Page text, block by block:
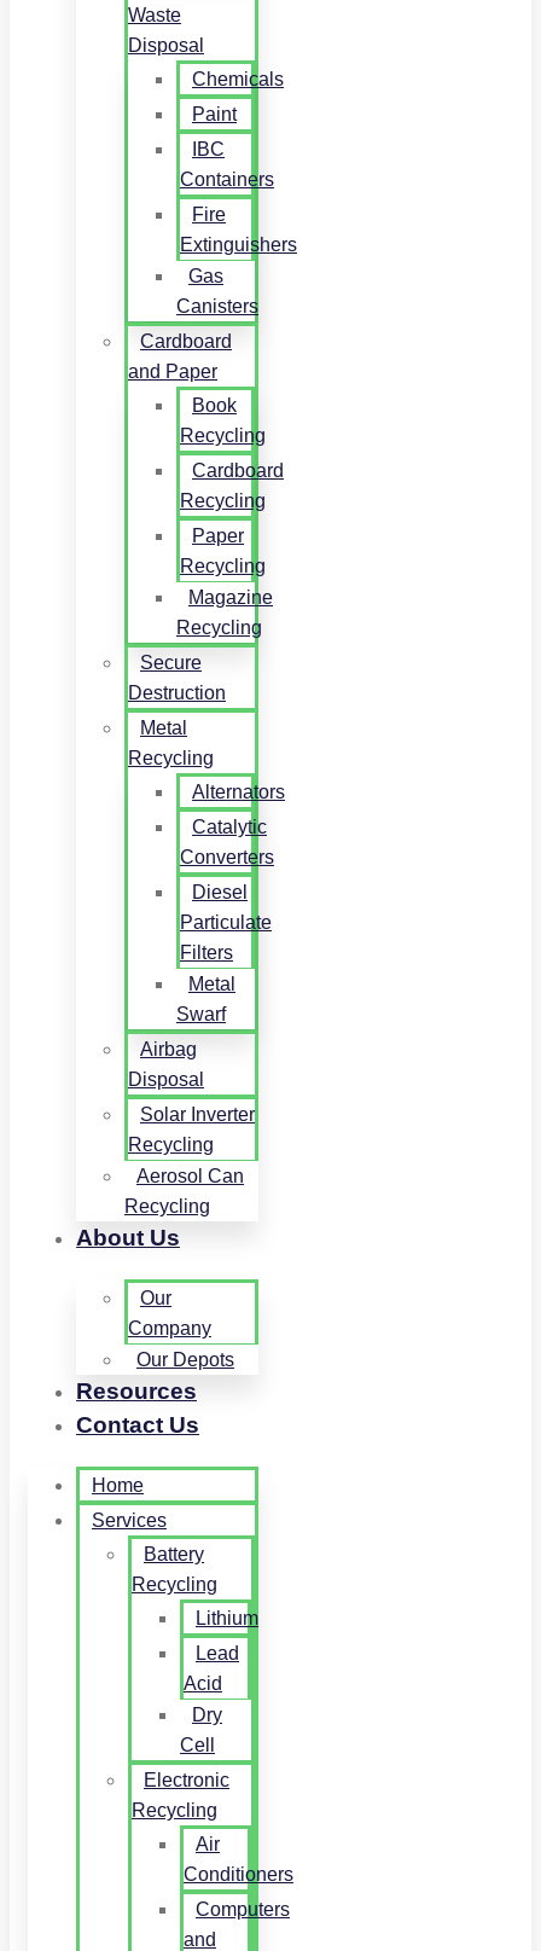
Waste
Disposal
Chemicals
Paint
IBC
Containers
Fire
Extinguishers
Gas
Canisters
Cardboard
and Paper
Book
Recycling
Cardboard
Recycling
Paper
Recycling
Magazine
Recycling
Secure
Destruction
Metal
Recycling
Alternators
Catalytic
Converters
Diesel
Particulate
Filters
Metal
Swarf
Airbag
Disposal
Solar Inverter
Recycling
Aerosol Can
Recycling
About Us
Our
Company
Our Depots
Resources
Contact Us
Home
Services
Battery
Recycling
Lithium
Lead
Acid
Dry
Cell
Electronic
Recycling
Air
Conditioners
Computers
and